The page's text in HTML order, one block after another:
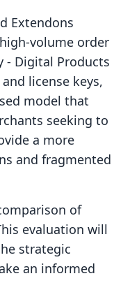
Extendons
volume order
Digital Products
license keys,
model that
seeking to
a more
and fragmented
of
evaluation will
strategic
an informed